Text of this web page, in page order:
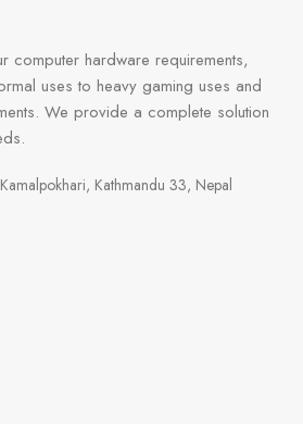
computer hardware requirements,
uses to heavy gaming uses and
We provide a complete solution
Kathmandu 33, Nepal